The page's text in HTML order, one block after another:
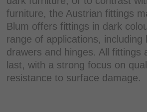
furniture, the Austrian fittings
Blum offers fittings in dark
range of applications, including
drawers and hinges. All fittings
last, with a strong focus on
resistance to surface damage.